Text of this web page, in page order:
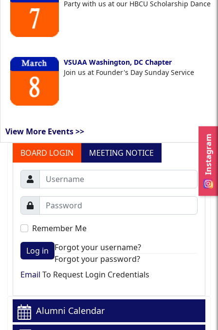
Instagram
Party with us at our HBCU Scholarship Dance
VSUAA Washington, DC Chapter
Join us at Founder's Day Sunday Service
View More Events >>
BOARD LOGIN
MEETING NOTICE
Remember Me
Log in
Forgot your username?
Forgot your password?
Email To Request Login Credentials
Alumni Calendar